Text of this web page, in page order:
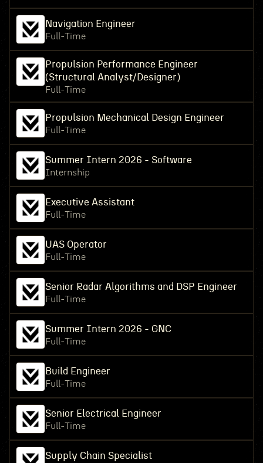
Navigation Engineer
Full-Time
Propulsion Performance Engineer
(Structural Analyst/Designer)
Full-Time
Propulsion Mechanical Design Engineer
Full-Time
Summer Intern 2026 - Software
Internship
Executive Assistant
Full-Time
UAS Operator
Full-Time
Senior Radar Algorithms and DSP Engineer
Full-Time
Summer Intern 2026 - GNC
Full-Time
Build Engineer
Full-Time
Senior Electrical Engineer
Full-Time
Supply Chain Specialist